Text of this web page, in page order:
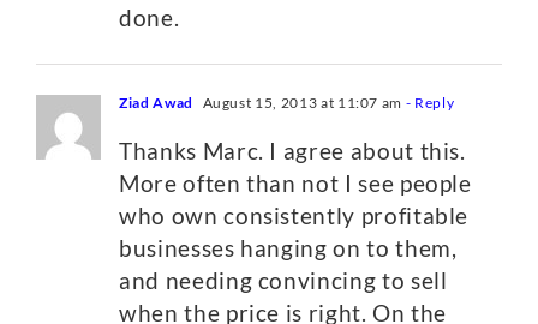
done.
Ziad Awad August 15, 2013 at 11:07 am - Reply
Thanks Marc. I agree about this.
More often than not I see people
who own consistently profitable
businesses hanging on to them,
and needing convincing to sell
when the price is right. On the